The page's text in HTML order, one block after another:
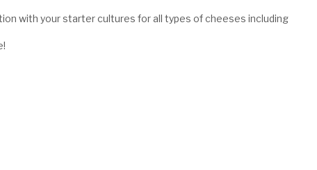
with your starter cultures for all types of cheeses including